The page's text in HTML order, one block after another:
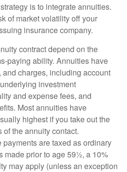
is to integrate annuities.
of market volatility off your
insurance company.
contract depend on the
paying ability. Annuities have
charges, including account
investment
and expense fees, and
Most annuities have
highest if you take out the
the annuity contact.
are taxed as ordinary
made prior to age 59½, a 10%
may apply (unless an exception